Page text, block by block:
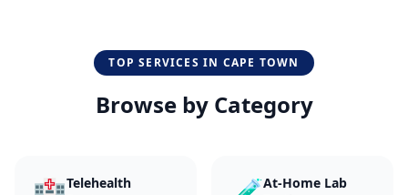
TOP SERVICES IN CAPE TOWN
Browse by Category
Telehealth
At-Home Lab